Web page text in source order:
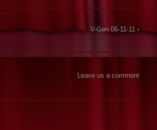
V-Gen 06-11-11 ›
Leave us a comment